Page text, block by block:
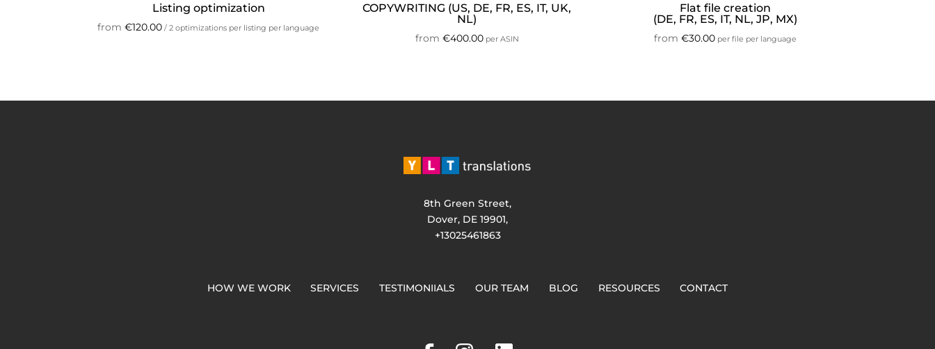
Listing optimization
from€120.00 / 2 optimizations per listing per language
COPYWRITING (US, DE, FR, ES, IT, UK,
NL)
from €400.00per ASIN
Flat file creation
(DE, FR, ES, IT, NL, JP, MX)
from€30.00 per file per language
8th Green Street,
Dover, DE 19901,
+13025461863
HOW WE WORK SERVICES TESTIMONIIALS OUR TEAM BLOG RESOURCES CONTACT